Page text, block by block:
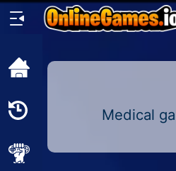
Home
New
Medical